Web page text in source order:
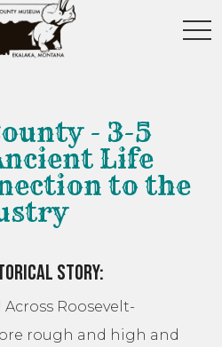
- 3-5
Life
to the
Story:
Roosevelt-
rough and high and